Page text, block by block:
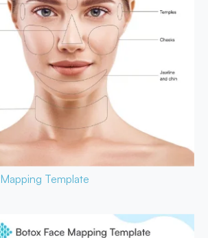
Mapping Template